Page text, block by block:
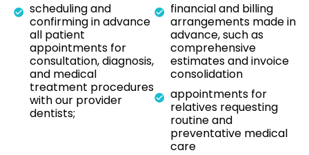
scheduling and
confirming in advance
all patient
appointments for
consultation, diagnosis,
and medical
treatment procedures
with our provider
dentists;
financial and billing
arrangements made in
advance, such as
comprehensive
estimates and invoice
consolidation
appointments for
relatives requesting
routine and
preventative medical
care